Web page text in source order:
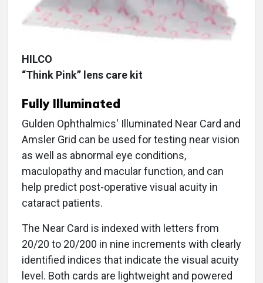
HILCO
“Think Pink” lens care kit
Fully Illuminated
Gulden Ophthalmics' Illuminated Near Card and
Amsler Grid can be used for testing near vision
as well as abnormal eye conditions,
maculopathy and macular function, and can
help predict post-operative visual acuity in
cataract patients.
The Near Card is indexed with letters from
20/20 to 20/200 in nine increments with clearly
identified indices that indicate the visual acuity
level. Both cards are lightweight and powered